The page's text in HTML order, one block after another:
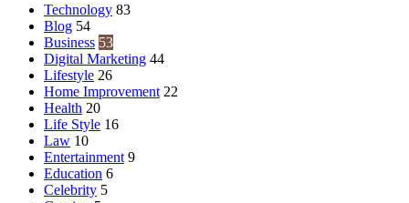
Technology 83
Blog 54
Business 53
Digital Marketing 44
Lifestyle 26
Home Improvement 22
Health 20
Life Style 16
Law 10
Entertainment 9
Education 6
Celebrity 5